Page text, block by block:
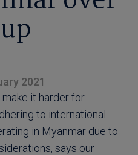
2021
it harder for
to international
in Myanmar due to
says our